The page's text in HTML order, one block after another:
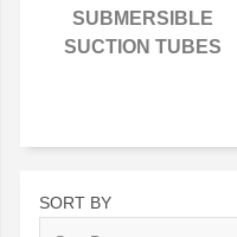
SUBMERSIBLE
SUCTION TUBES
SORT BY